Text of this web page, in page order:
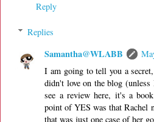
Reply
Replies
Samantha@WLABB
I am going to tell you a
didn't love on the blog
see a review here, it's a
point of YES was that Rachel
that was just one case of her